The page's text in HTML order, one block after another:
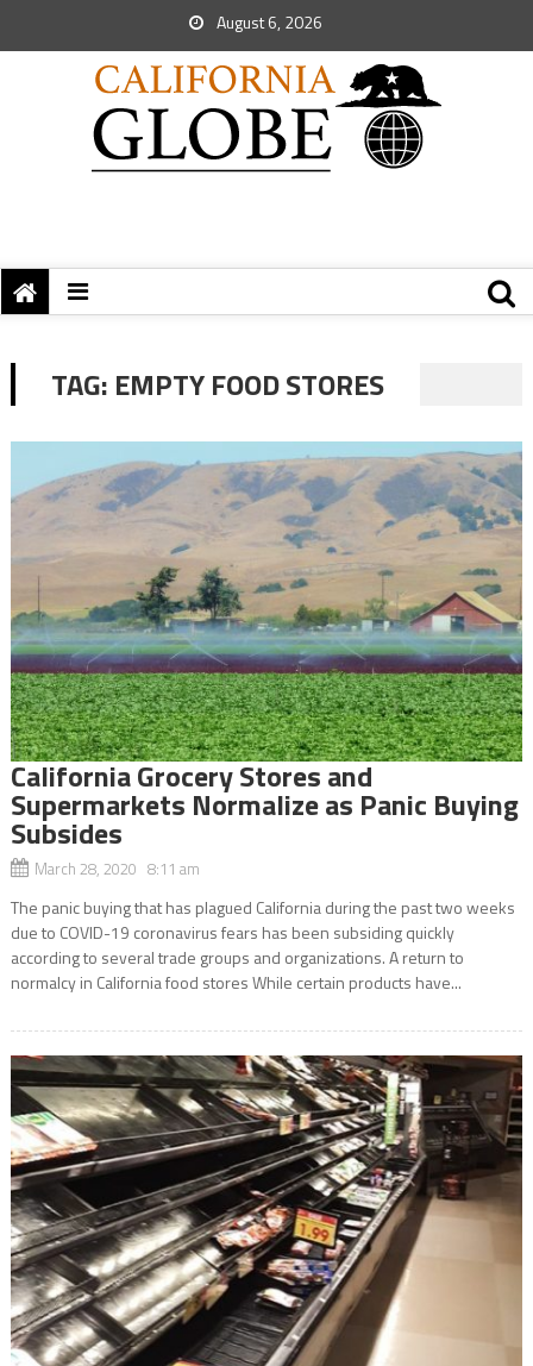
August 6, 2026
TAG: EMPTY FOOD STORES
California Grocery Stores and
Supermarkets Normalize as Panic Buying
Subsides
March 28, 2020 8:11 am
The panic buying that has plagued California during the past two weeks
due to COVID-19 coronavirus fears has been subsiding quickly
according to several trade groups and organizations. A return to
normalcy in California food stores While certain products have...